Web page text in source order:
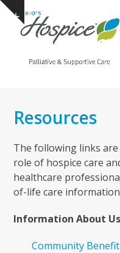
Skip
content
Show
notice
Open
mobile
Close
mobile
Resources
The following links
role of hospice care
healthcare
of-life care
Information About Us
Community